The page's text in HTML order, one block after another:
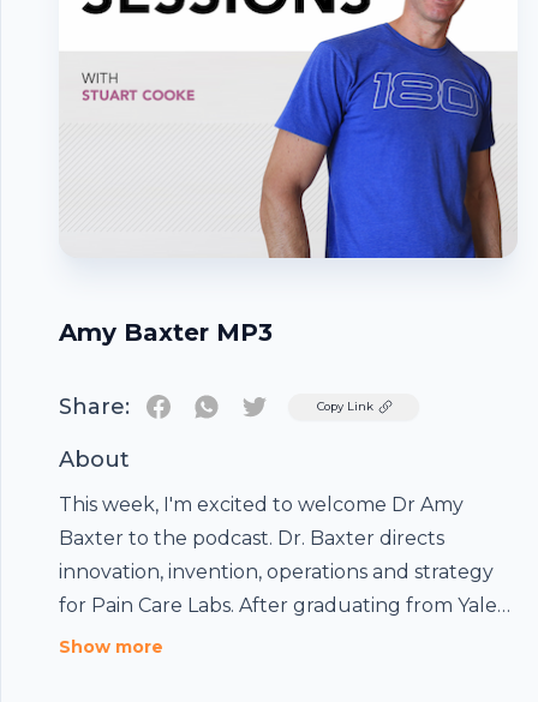
Amy Baxter MP3
Share: TwitterCopy Link
About
This week, I'm excited to welcome Dr Amy
Baxter to the podcast. Dr. Baxter directs
innovation, invention, operations and strategy
for Pain Care Labs. After graduating from Yale
University and Emory Medical School, as a
Show more